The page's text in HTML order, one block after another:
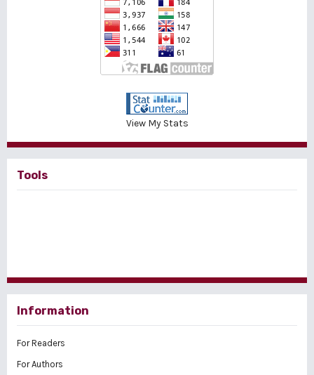
View My Stats
Tools
Information
For Readers
For Authors